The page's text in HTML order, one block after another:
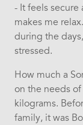
- It feels
makes me
during the
stressed.
How much a
on the needs
kilograms.
family, it was